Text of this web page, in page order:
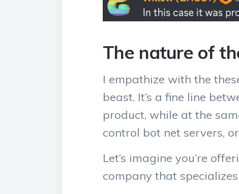
The nature of
I empathize with the
beast. It’s a fine line
product, while at the
control bot net servers,
Let’s imagine you’re
company that